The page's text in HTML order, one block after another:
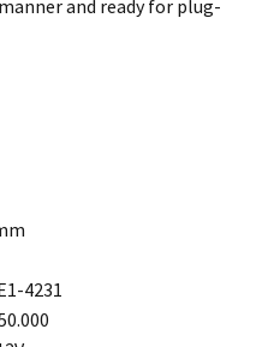
and ready for plug-
4231